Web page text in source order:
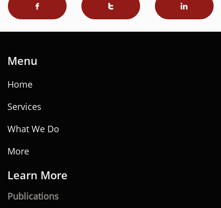
  
Menu
Home
Services
What We Do
More
Learn ​ More
Publications